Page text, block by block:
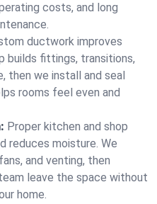
costs, and long
ductwork improves
builds fittings, transitions,
then we install and seal
rooms feel even and
Proper kitchen and shop
reduces moisture. We
and venting, then
leave the space without
home.